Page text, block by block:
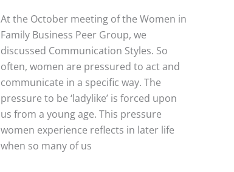
At the October meeting of the Women in
Family Business Peer Group, we
discussed Communication Styles. So
often, women are pressured to act and
communicate in a specific way. The
pressure to be ‘ladylike’ is forced upon
us from a young age. This pressure
women experience reflects in later life
when so many of us